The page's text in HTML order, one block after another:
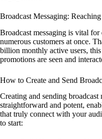
Broadcast Messaging:
Broadcast messaging is vital
numerous customers at once.
billion monthly active users,
promotions are seen and
How to Create and Send
Creating and sending broadcast
straightforward and potent,
that truly connect with your
to start: